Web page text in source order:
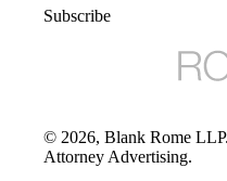
Subscribe
© 2026, Blank Rome
Attorney Advertising.